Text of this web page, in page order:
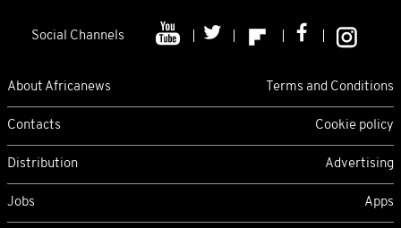
Social Channels
About Africanews Terms and Conditions
Contacts Cookie policy
Distribution Advertising
Jobs Apps